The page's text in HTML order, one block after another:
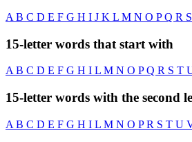
A B C D E F G H I J K L M N O PQ R S
15-letter words that start with
AB C D E F G H I L M N O PQ R S T
15-letter words with the second
A B C D E F G H I L M N O PR S T U